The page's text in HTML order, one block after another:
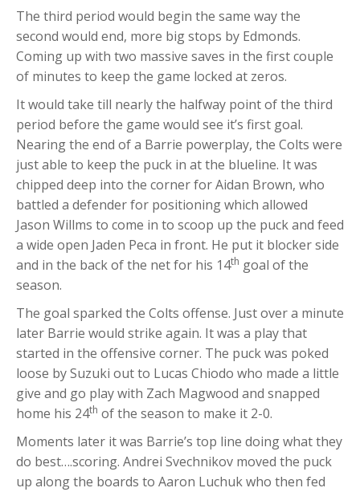
The third period would begin the same way the
second would end, more big stops by Edmonds.
Coming up with two massive saves in the first couple
of minutes to keep the game locked at zeros.
It would take till nearly the halfway point of the third
period before the game would see it’s first goal.
Nearing the end of a Barrie powerplay, the Colts were
just able to keep the puck in at the blueline. It was
chipped deep into the corner for Aidan Brown, who
battled a defender for positioning which allowed
Jason Willms to come in to scoop up the puck and feed
a wide open Jaden Peca in front. He put it blocker side
and in the back of the net for his 14th goal of the
season.
The goal sparked the Colts offense. Just over a minute
later Barrie would strike again. It was a play that
started in the offensive corner. The puck was poked
loose by Suzuki out to Lucas Chiodo who made a little
give and go play with Zach Magwood and snapped
home his 24th of the season to make it 2-0.
Moments later it was Barrie’s top line doing what they
do best….scoring. Andrei Svechnikov moved the puck
up along the boards to Aaron Luchuk who then fed